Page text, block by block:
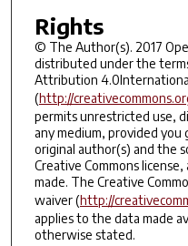
Rights
© The Author(s). 2017
distributed under the
Attribution
(http://
permits unrestricted use,
any medium, provided
original author(s) and the
Creative Commons
made. The Creative
waiver (http://
applies to the data made
otherwise stated.